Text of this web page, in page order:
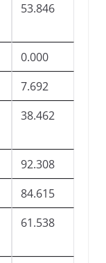
53.846
0.000
7.692
38.462
92.308
84.615
61.538